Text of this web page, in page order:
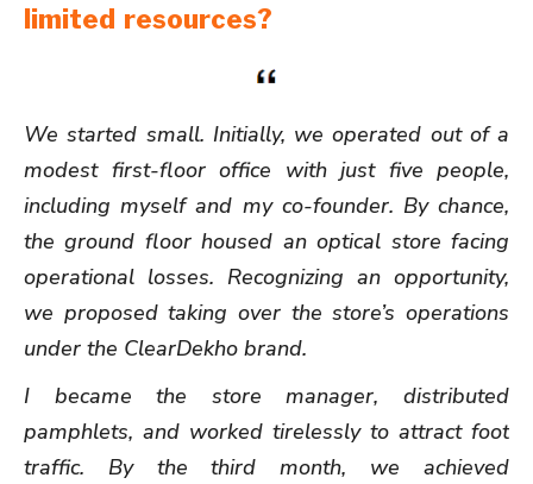
limited resources?
We started small. Initially, we operated out of a
modest first-floor office with just five people,
including myself and my co-founder. By chance,
the ground floor housed an optical store facing
operational losses. Recognizing an opportunity,
we proposed taking over the store’s operations
under the ClearDekho brand.
I became the store manager, distributed
pamphlets, and worked tirelessly to attract foot
traffic. By the third month, we achieved